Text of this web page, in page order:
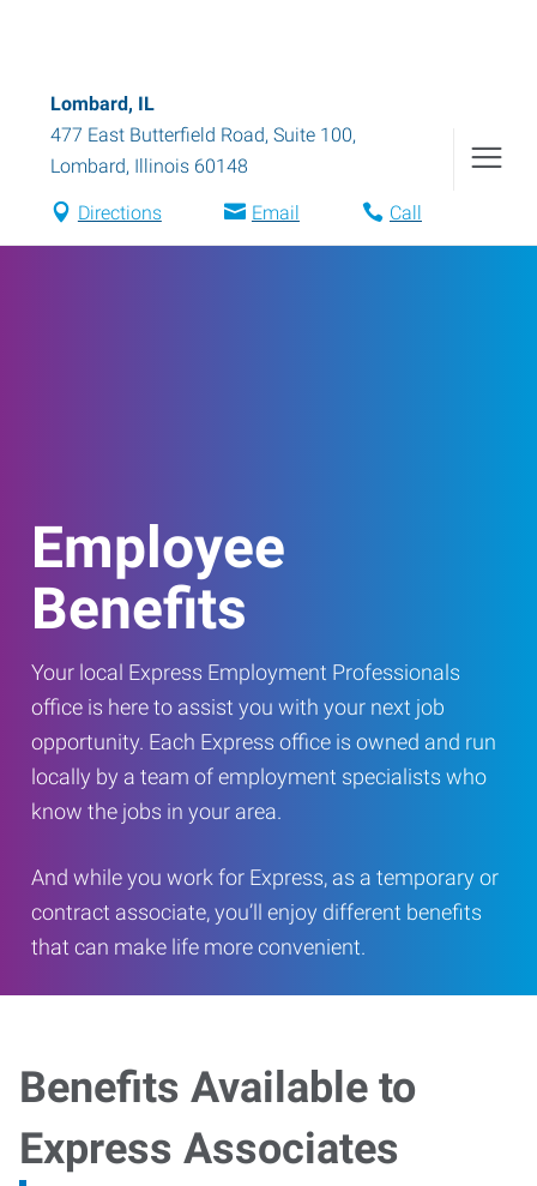
Lombard, IL
477 East Butterfield Road, Suite 100,
Lombard, Illinois 60148
Directions Email Call
Employee
Benefits
Your local Express Employment Professionals
office is here to assist you with your next job
opportunity. Each Express office is owned and run
locally by a team of employment specialists who
know the jobs in your area.
And while you work for Express, as a temporary or
contract associate, you’ll enjoy different benefits
that can make life more convenient.
Benefits Available to
Express Associates